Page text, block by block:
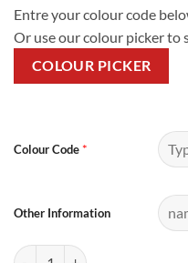
Entre your colour code
Or use our colour picker to
COLOUR PICKER
Colour Code *
Other Information
2.5Litre Polyester Basecoat